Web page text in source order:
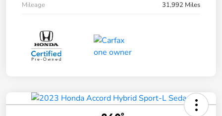
Mileage
31,992 Miles